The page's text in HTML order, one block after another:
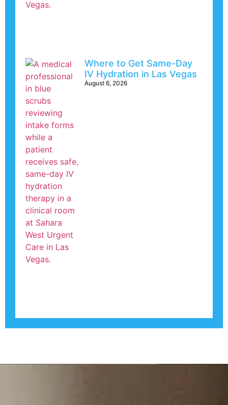
Where to Get Same-Day
IV Hydration in Las Vegas
August 6, 2026